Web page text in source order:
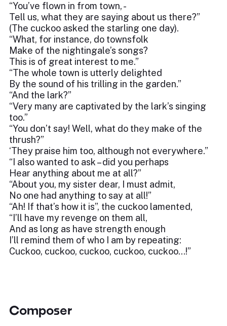
“You’ve flown in from town, -
Tell us, what they are saying about us there?”
(The cuckoo asked the starling one day).
“What, for instance, do townsfolk
Make of the nightingale’s songs?
This is of great interest to me.”
“The whole town is utterly delighted
By the sound of his trilling in the garden.”
“And the lark?”
“Very many are captivated by the lark’s singing
too.”
“You don’t say! Well, what do they make of the
thrush?”
‘They praise him too, although not everywhere.”
“I also wanted to ask – did you perhaps
Hear anything about me at all?”
“About you, my sister dear, I must admit,
No one had anything to say at all!”
“Ah! If that’s how it is”, the cuckoo lamented,
“I’ll have my revenge on them all,
And as long as have strength enough
I’ll remind them of who I am by repeating:
Cuckoo, cuckoo, cuckoo, cuckoo, cuckoo…!”
Composer